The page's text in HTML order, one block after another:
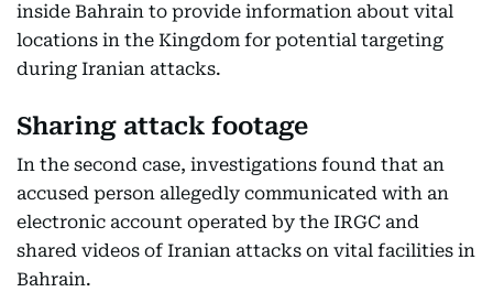
inside Bahrain to provide information about vital
locations in the Kingdom for potential targeting
during Iranian attacks.
Sharing attack footage
In the second case, investigations found that an
accused person allegedly communicated with an
electronic account operated by the IRGC and
shared videos of Iranian attacks on vital facilities in
Bahrain.